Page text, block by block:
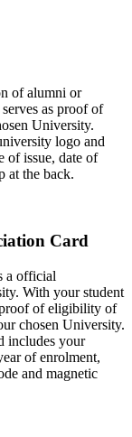
of alumni or
as proof of
University.
logo and
of issue, date of
at the back.
Card
a official
With your student
proof of eligibility of
chosen University.
includes your
of enrolment,
and magnetic